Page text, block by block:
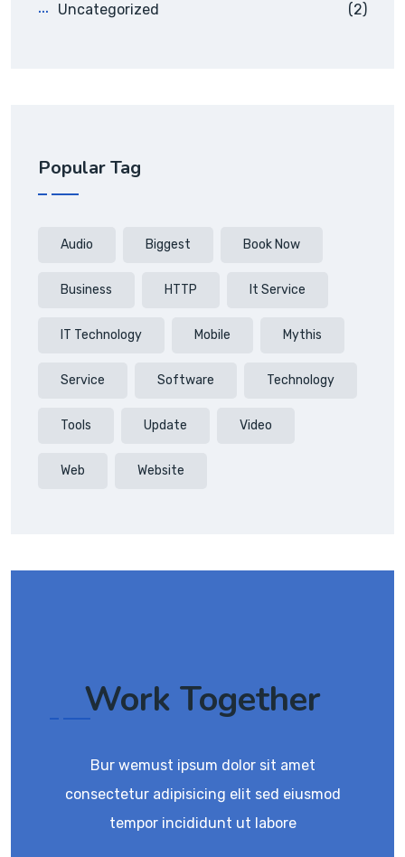
Uncategorized (2)
Popular Tag
Audio Biggest Book Now
Business HTTP It Service
IT Technology Mobile Mythis
Service Software Technology
Tools Update Video
Web Website
Work Together
Bur wemust ipsum dolor sit amet
consectetur adipisicing elit sed eiusmod
tempor incididunt ut labore